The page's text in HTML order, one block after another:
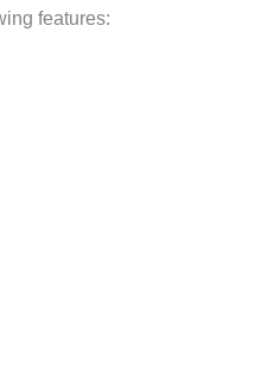
features: